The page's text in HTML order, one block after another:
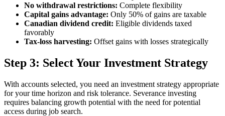
No withdrawal restrictions: Complete flexibility
Capital gains advantage: Only 50% of gains are taxable
Canadian dividend credit: Eligible dividends taxed
favorably
Tax-loss harvesting: Offset gains with losses strategically
Step 3: Select Your Investment Strategy
With accounts selected, you need an investment strategy appropriate
for your time horizon and risk tolerance. Severance investing
requires balancing growth potential with the need for potential
access during job search.